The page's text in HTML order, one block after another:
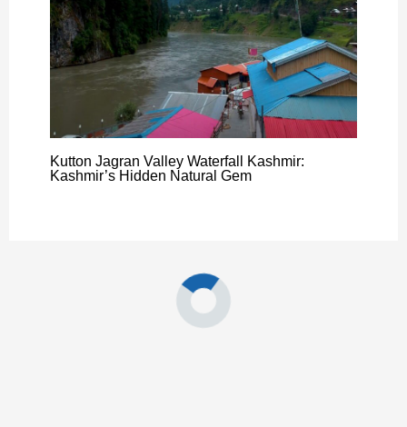
Kutton Jagran Valley Waterfall Kashmir:
Kashmir’s Hidden Natural Gem